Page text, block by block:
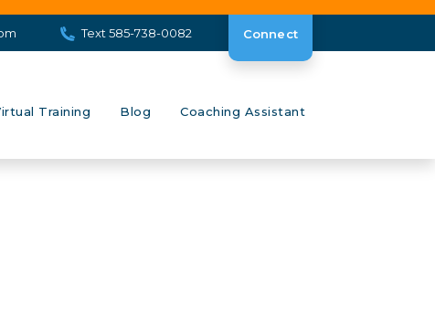
Text 585-738-0082 Connect
Training Blog Coaching Assistant